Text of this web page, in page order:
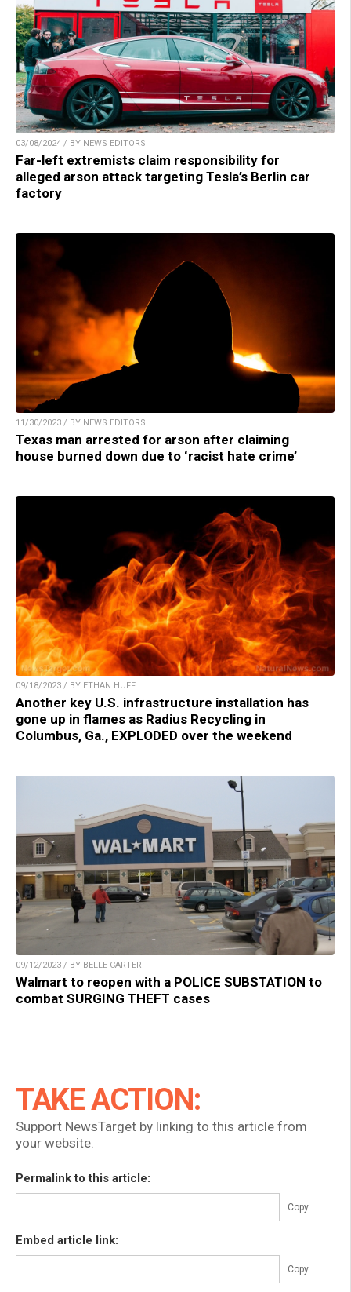
03/08/2024 / BY NEWS EDITORS
Far-left extremists claim responsibility for
alleged arson attack targeting Tesla’s Berlin car
factory
11/30/2023 / BY NEWS EDITORS
Texas man arrested for arson after claiming
house burned down due to ‘racist hate crime’
09/18/2023 / BY ETHAN HUFF
Another key U.S. infrastructure installation has
gone up in flames as Radius Recycling in
Columbus, Ga., EXPLODED over the weekend
09/12/2023 / BY BELLE CARTER
Walmart to reopen with a POLICE SUBSTATION to
combat SURGING THEFT cases
TAKE ACTION:
Support NewsTarget by linking to this article from
your website.
Permalink to this article:
Copy
Embed article link:
Copy